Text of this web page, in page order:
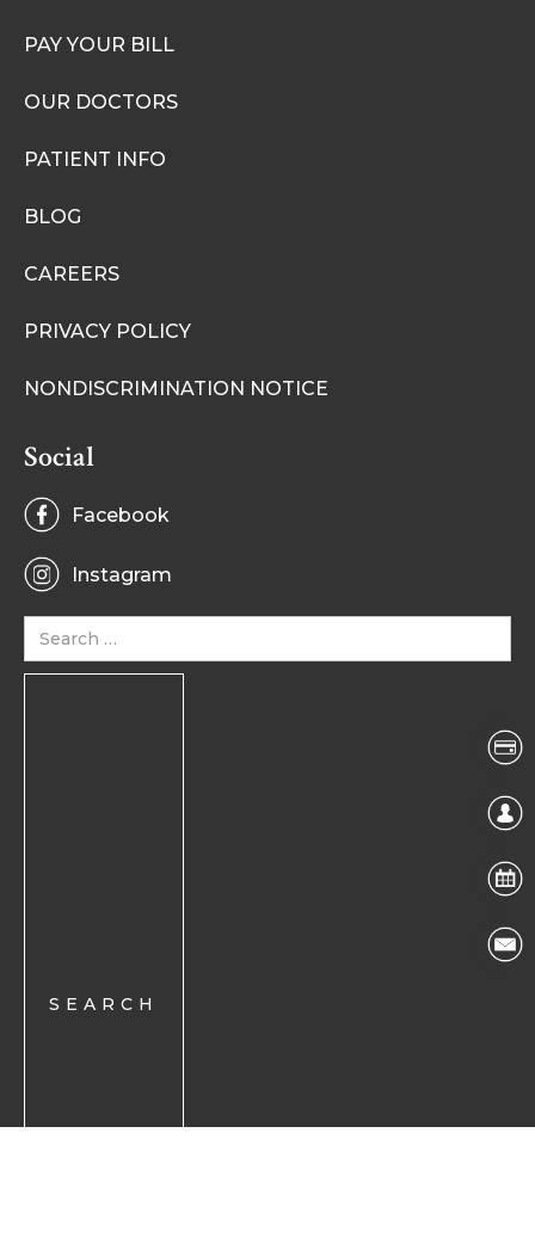
PAY YOUR BILL
OUR DOCTORS
PATIENT INFO
BLOG
CAREERS
PRIVACY POLICY
NONDISCRIMINATION NOTICE
Social
Facebook
Instagram